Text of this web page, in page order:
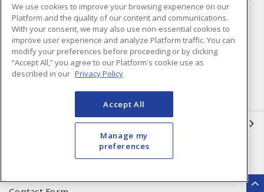
Compliance
Privacy Policy
Terms & Conditions of Sale
Terms & Conditions of
Purchase
Shipping & Returns Policy
Open a Business Account
Register to Shop Online
We use cookies to improve your browsing experience on our
Platform and the quality of our content and communications.
With your consent, we may also use non-essential cookies to
improve user experience and analyze Platform traffic. You can
modify your preferences before proceeding or by clicking
“Accept All,” you agree to our Platform's cookie use as
described in our Privacy Policy
Accept All
Manage my
preferences